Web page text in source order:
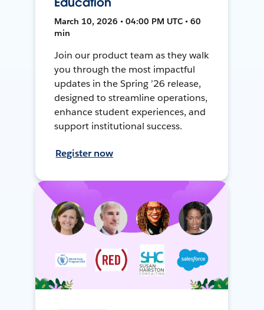
March 10, 2026 • 04:00 PM UTC • 60
min
Join our product team as they walk
you through the most impactful
updates in the Spring ’26 release,
designed to streamline operations,
enhance student experiences, and
support institutional success.
Register now